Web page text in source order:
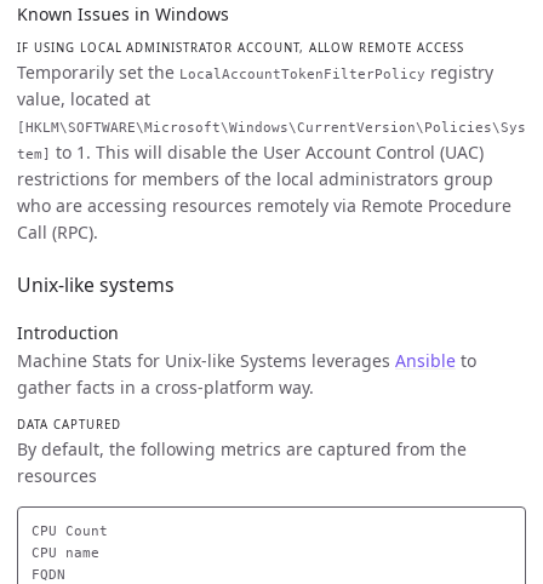
Known Issues in Windows
IF USING LOCAL ADMINISTRATOR ACCOUNT, ALLOW REMOTE ACCESS
Temporarily set the LocalAccountTokenFilterPolicy registry
value, located at
[HKLM\SOFTWARE\Microsoft\Windows\CurrentVersion\Policies\Sys
tem]
to 1. This will disable the User Account Control (UAC)
restrictions for members of the local administrators group
who are accessing resources remotely via Remote Procedure
Call (RPC).
Unix-like systems
Introduction
Machine Stats for Unix-like Systems leverages Ansible to
gather facts in a cross-platform way.
DATA CAPTURED
By default, the following metrics are captured from the
resources
CPU Count
CPU name
FQDN